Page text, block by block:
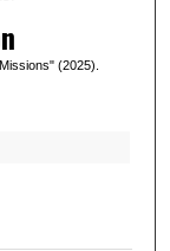
(2025).